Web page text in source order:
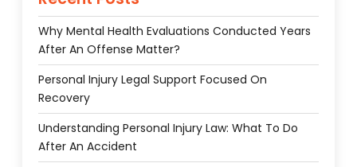
Why Mental Health Evaluations Conducted Years
After An Offense Matter?
Personal Injury Legal Support Focused On
Recovery
Understanding Personal Injury Law: What To Do
After An Accident